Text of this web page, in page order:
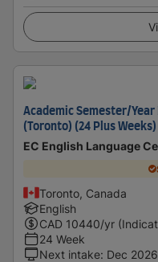
Academic Semester/Year
(Toronto) (24 Plus
EC English Language
Toronto, Canada
English
CAD 10440/yr
24 Week
Next intake: Dec 2026